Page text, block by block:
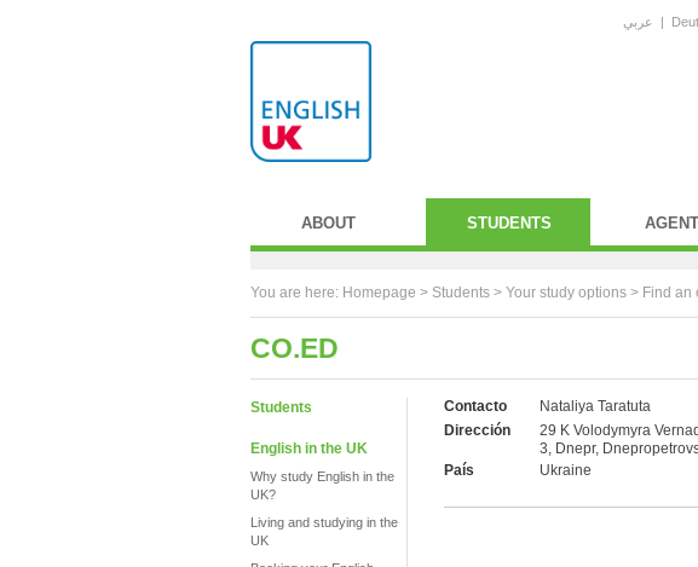
عربي |
ABOUT STUDENTS
You are here: Homepage > Students > Your study options > Find an
CO.ED
Students
English in the UK
Why study English in the
UK?
Living and studying in the
UK
Contacto
Nataliya Taratuta
Dirección
29 K Volodymyra
3, Dnepr,
País
Ukraine